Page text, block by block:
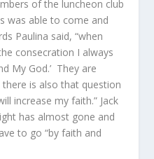
of the luncheon club
was able to come and
Paulina said, “when
consecration I always
My God.’ They are
is also that question
increase my faith.” Jack
has almost gone and
to go “by faith and